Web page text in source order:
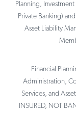
Planning,
Private Banking)
Asset Liability
Financial
Administration,
Services, and
INSURED, NOT